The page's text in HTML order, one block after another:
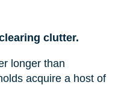
clutter.
longer than
acquire a host of